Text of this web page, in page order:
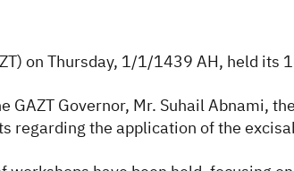
Real Estate Transactions
on Thursday, 1/1/1439 AH, held
GAZT Governor, Mr. Suhail Abnami,
regarding the application of the